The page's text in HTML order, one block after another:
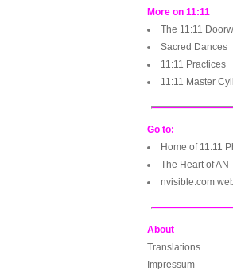
More on 11:11
The 11:11
Sacred Dances
11:11 Practices
11:11 Master
Go to:
Home of 11:11
The Heart of AN
nvisible.com
About
Translations
Impressum